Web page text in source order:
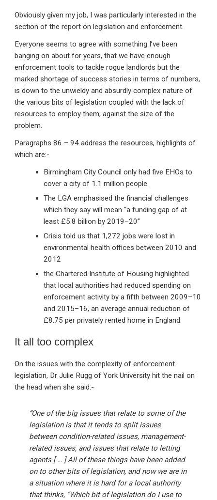
Obviously given my job, I was particularly interested in the
section of the report on legislation and enforcement.
Everyone seems to agree with something I’ve been
banging on about for years, that we have enough
enforcement tools to tackle rogue landlords but the
marked shortage of success stories in terms of numbers,
is down to the unwieldy and absurdly complex nature of
the various bits of legislation coupled with the lack of
resources to employ them, against the size of the
problem.
Paragraphs 86 – 94 address the resources, highlights of
which are:-
Birmingham City Council only had five EHOs to
cover a city of 1.1 million people.
The LGA emphasised the financial challenges
which they say will mean “a funding gap of at
least £5.8 billion by 2019–20”
Crisis told us that 1,272 jobs were lost in
environmental health offices between 2010 and
2012
the Chartered Institute of Housing highlighted
that local authorities had reduced spending on
enforcement activity by a fifth between 2009–10
and 2015–16, an average annual reduction of
£8.75 per privately rented home in England.
It all too complex
On the issues with the complexity of enforcement
legislation, Dr Julie Rugg of York University hit the nail on
the head when she said:-
“One of the big issues that relate to some of the
legislation is that it tends to split issues
between condition-related issues, management-
related issues, and issues that relate to letting
agents [ … ] All of these things have been added
on to other bits of legislation, and now we are in
a situation where it is hard for a local authority
that thinks, “Which bit of legislation do I use to